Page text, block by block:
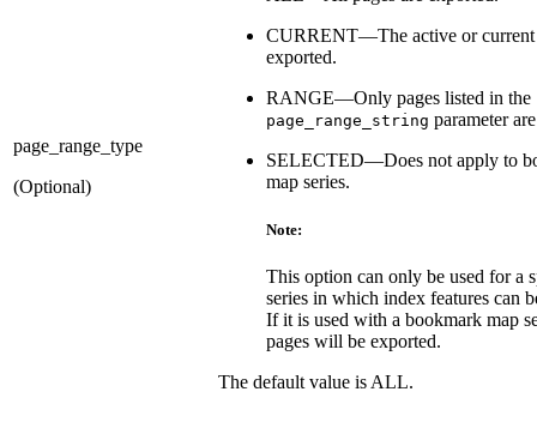
page_range_type
(Optional)
CURRENT—The active or current
exported.
RANGE—Only pages listed in the
page_range_string parameter
SELECTED—Does not apply to
map series.
Note:
This option can only be used for a
series in which index features can
If it is used with a bookmark map
pages will be exported.
The default value is ALL.